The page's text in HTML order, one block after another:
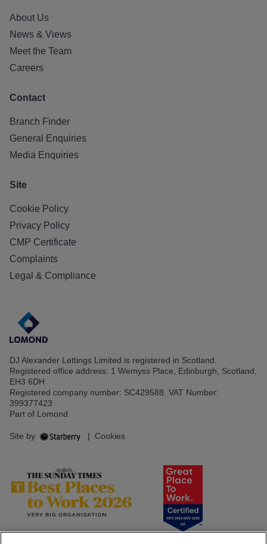
About Us
News & Views
Meet the Team
Careers
Contact
Branch Finder
General Enquiries
Media Enquiries
Site
Cookie Policy
Privacy Policy
CMP Certificate
Complaints
Legal & Compliance
DJ Alexander Lettings Limited is registered in Scotland.
Registered office address: 1 Wemyss Place, Edinburgh, Scotland,
EH3 6DH
Registered company number: SC429588. VAT Number:
399377423
Part of Lomond
Site by | Cookies